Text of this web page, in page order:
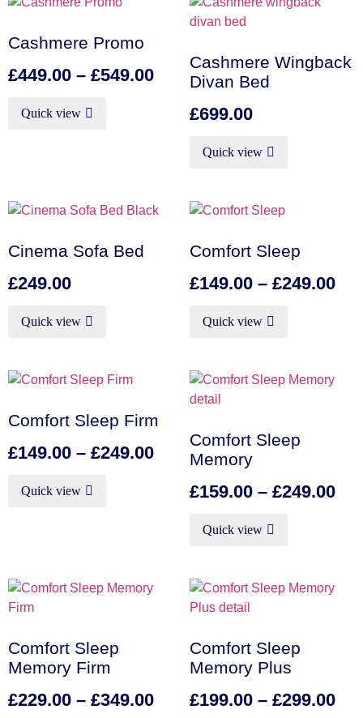
Cashmere Promo
£449.00 – £549.00
Quick view
Cashmere Wingback
Divan Bed
£699.00
Quick view
Cinema Sofa Bed
£249.00
Quick view
Comfort Sleep
£149.00 – £249.00
Quick view
Comfort Sleep Firm
£149.00 – £249.00
Quick view
Comfort Sleep
Memory
£159.00 – £249.00
Quick view
Comfort Sleep
Memory Firm
£229.00 – £349.00
Comfort Sleep
Memory Plus
£199.00 – £299.00